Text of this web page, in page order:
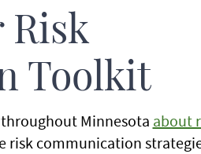
Risk
Toolkit
Minnesota about
risk communication